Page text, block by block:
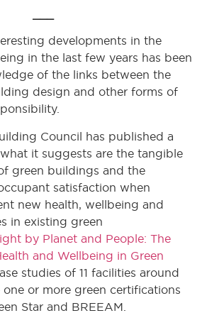
developments in the
in the last few years has been
of the links between the
design and other forms of
Council has published a
it suggests are the tangible
green buildings and the
satisfaction when
new health, wellbeing and
in existing green
by Planet and People: The
and Wellbeing in Green
studies of 11 facilities around
or more green certifications
Star and BREEAM.